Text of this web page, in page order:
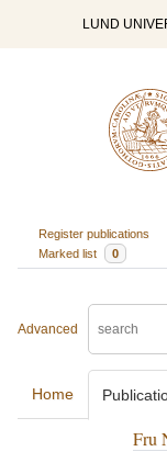
LUND
Register publications
Marked list
0
Advanced
Home
Fru